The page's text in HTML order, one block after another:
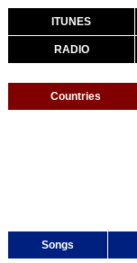
ITUNES
RADIO
Countries
Songs